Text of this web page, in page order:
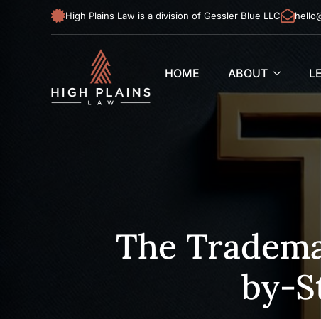
High Plains Law is a division of Gessler Blue LLC
HOME ABOUT
The
by-